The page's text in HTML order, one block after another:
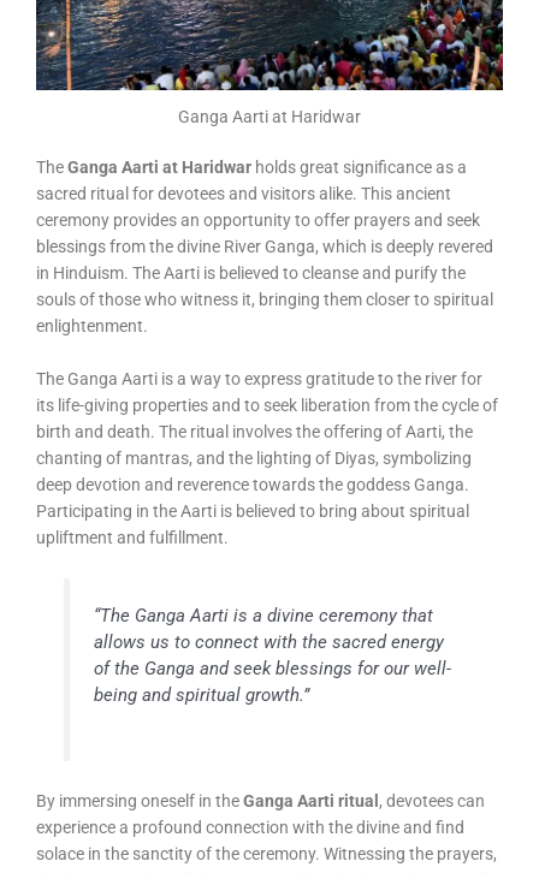
Ganga Aarti at Haridwar
TheGanga Aarti at Haridwar holds great significance as a
sacred ritual for devotees and visitors alike. This ancient
ceremony provides an opportunity to offer prayers and seek
blessings from the divine River Ganga, which is deeply revered
in Hinduism. The Aarti is believed to cleanse and purify the
souls of those who witness it, bringing them closer to spiritual
enlightenment.
The Ganga Aarti is a way to express gratitude to the river for
its life-giving properties and to seek liberation from the cycle of
birth and death. The ritual involves the offering of Aarti, the
chanting of mantras, and the lighting of Diyas, symbolizing
deep devotion and reverence towards the goddess Ganga.
Participating in the Aarti is believed to bring about spiritual
upliftment and fulfillment.
“The Ganga Aarti is a divine ceremony that
allows us to connect with the sacred energy
of the Ganga and seek blessings for our well-
being and spiritual growth.”
By immersing oneself in theGanga Aarti ritual , devotees can
experience a profound connection with the divine and find
solace in the sanctity of the ceremony. Witnessing the prayers,